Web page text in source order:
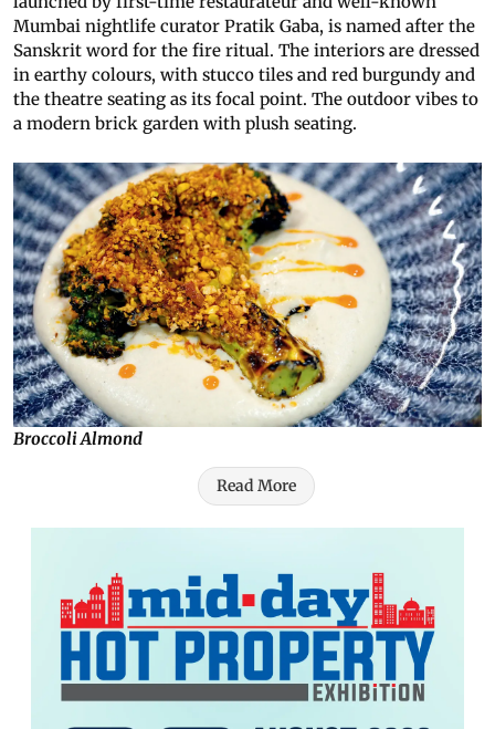
Mumbai nightlife curator Pratik Gaba, is named after the
Sanskrit word for the fire ritual. The interiors are dressed
in earthy colours, with stucco tiles and red burgundy and
the theatre seating as its focal point. The outdoor vibes to
a modern brick garden with plush seating.
Broccoli Almond
Read More